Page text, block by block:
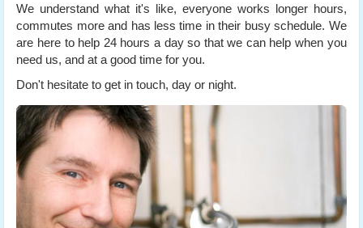
We understand what it's like, everyone works longer hours,
commutes more and has less time in their busy schedule. We
are here to help 24 hours a day so that we can help when you
need us, and at a good time for you.
Don't hesitate to get in touch, day or night.